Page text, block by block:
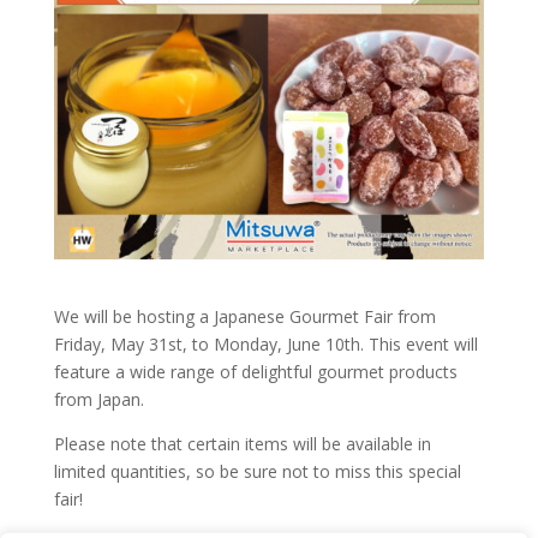
We will be hosting a Japanese Gourmet Fair from
Friday, May 31st, to Monday, June 10th. This event will
feature a wide range of delightful gourmet products
from Japan.
Please note that certain items will be available in
limited quantities, so be sure not to miss this special
fair!